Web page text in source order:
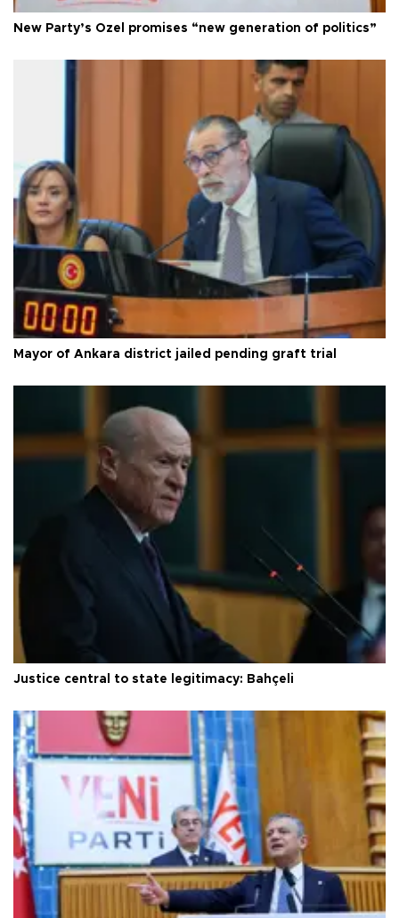
New Party’s Özel promises “new generation of politics”
Mayor of Ankara district jailed pending graft trial
Justice central to state legitimacy: Bahçeli